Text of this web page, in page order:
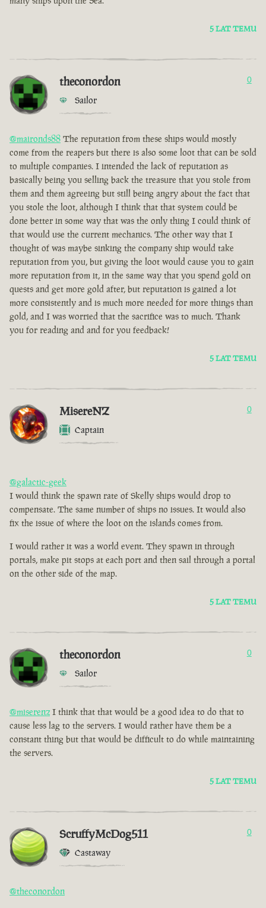
5 LAT TEMU
theconordon
Sailor
0
@maironds88 The reputation from these ships would mostly
come from the reapers but there is also some loot that can be sold
to multiple companies. I intended the lack of reputation as
basically being you selling back the treasure that you stole from
them and them agreeing but still being angry about the fact that
you stole the loot, although I think that that system could be
done better in some way that was the only thing I could think of
that would use the current mechanics. The other way that I
thought of was maybe sinking the company ship would take
reputation from you, but giving the loot would cause you to gain
more reputation from it, in the same way that you spend gold on
quests and get more gold after, but reputation is gained a lot
more consistently and is much more needed for more things than
gold, and I was worried that the sacrifice was to much. Thank
you for reading and and for you feedback!
5 LAT TEMU
MisereNZ
Captain
0
@galactic-geek
I would think the spawn rate of Skelly ships would drop to
compensate. The same number of ships no issues. It would also
fix the issue of where the loot on the islands comes from.
I would rather it was a world event. They spawn in through
portals, make pit stops at each port and then sail through a portal
on the other side of the map.
5 LAT TEMU
theconordon
Sailor
0
@miserenz I think that that would be a good idea to do that to
cause less lag to the servers. I would rather have them be a
constant thing but that would be difficult to do while maintaining
the servers.
5 LAT TEMU
ScruffyMcDog511
Castaway
0
@theconordon